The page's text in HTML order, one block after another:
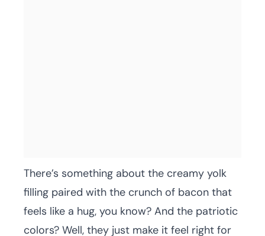
There’s something about the creamy yolk
filling paired with the crunch of bacon that
feels like a hug, you know? And the patriotic
colors? Well, they just make it feel right for